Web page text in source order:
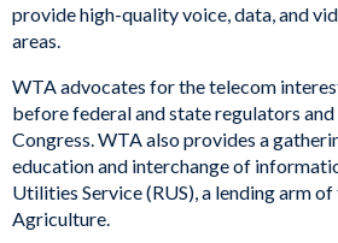
provide high-quality voice, data, and
areas.
WTA advocates for the telecom
before federal and state regulators
Congress. WTA also provides a
education and interchange of
Utilities Service (RUS), a lending arm
Agriculture.